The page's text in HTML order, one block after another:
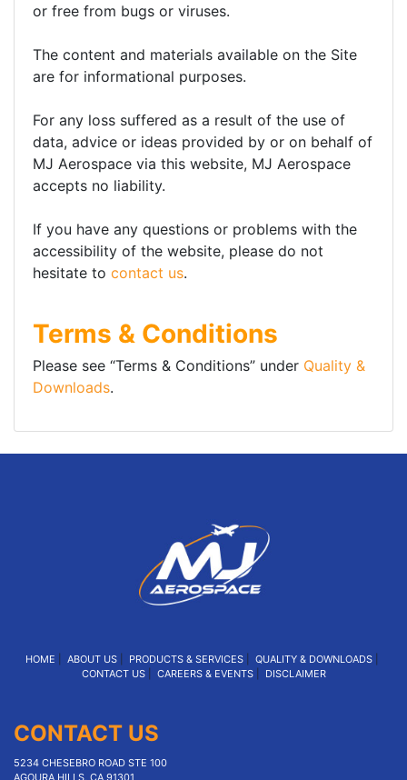
or free from bugs or viruses.
The content and materials available on the Site
are for informational purposes.
For any loss suffered as a result of the use of
data, advice or ideas provided by or on behalf of
MJ Aerospace via this website, MJ Aerospace
accepts no liability.
If you have any questions or problems with the
accessibility of the website, please do not
hesitate to contact us.
Terms & Conditions
Please see “Terms & Conditions” under Quality &
Downloads.
HOME ABOUT US PRODUCTS & SERVICES QUALITY & DOWNLOADS
CONTACT US| CAREERS & EVENTS| DISCLAIMER
CONTACT US
5234 CHESEBRO ROAD STE 100
AGOURA HILLS, CA 91301